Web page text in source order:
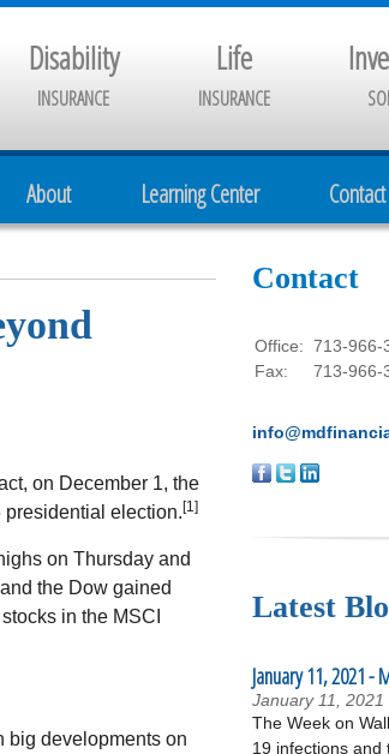
Disability
INSURANCE
Life
INSURANCE
About Learning Center Contact
on December 1, the
presidential election. [1]
on Thursday and
the Dow gained
in the MSCI
big developments on
Contact
Office: 713-966-
Fax:
713-966-
Latest
January 11, 2021 -
January 11, 2021
The Week on
19 infections and